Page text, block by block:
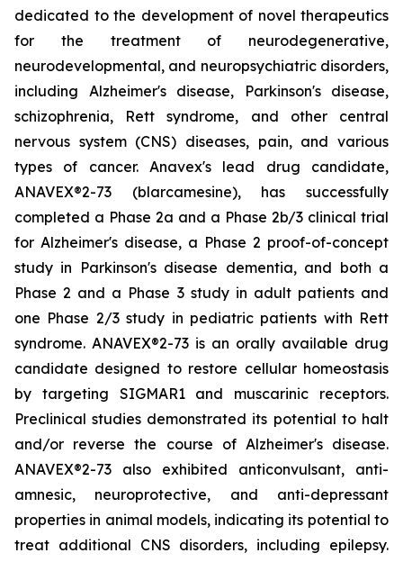
dedicated to the development of novel therapeutics
for the treatment of neurodegenerative,
neurodevelopmental, and neuropsychiatric disorders,
including Alzheimer's disease, Parkinson's disease,
schizophrenia, Rett syndrome, and other central
nervous system (CNS) diseases, pain, and various
types of cancer. Anavex's lead drug candidate,
ANAVEX®2-73 (blarcamesine), has successfully
completed a Phase 2a and a Phase 2b/3 clinical trial
for Alzheimer's disease, a Phase 2 proof-of-concept
study in Parkinson's disease dementia, and both a
Phase 2 and a Phase 3 study in adult patients and
one Phase 2/3 study in pediatric patients with Rett
syndrome. ANAVEX®2-73 is an orally available drug
candidate designed to restore cellular homeostasis
by targeting SIGMAR1 and muscarinic receptors.
Preclinical studies demonstrated its potential to halt
and/or reverse the course of Alzheimer's disease.
ANAVEX®2-73 also exhibited anticonvulsant, anti-
amnesic, neuroprotective, and anti-depressant
properties in animal models, indicating its potential to
treat additional CNS disorders, including epilepsy.